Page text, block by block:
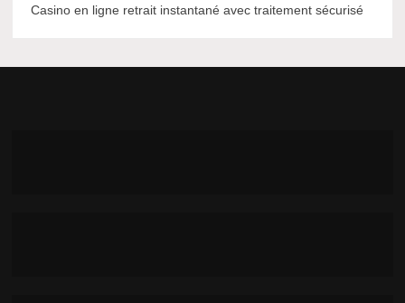
Casino en ligne retrait instantané avec traitement sécurisé